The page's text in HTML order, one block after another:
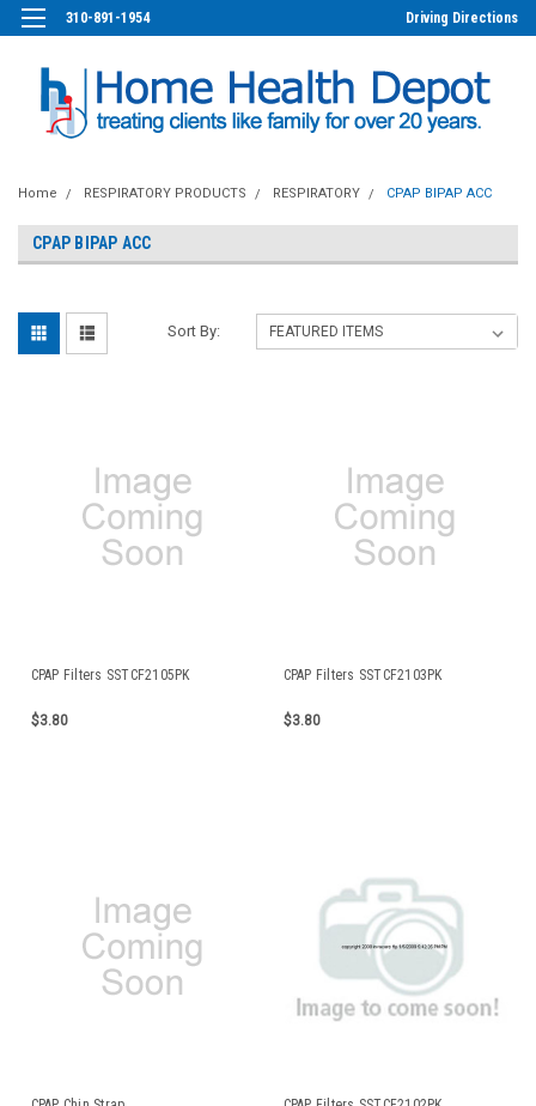
310-891-1954 Driving Directions
Home RESPIRATORY PRODUCTS RESPIRATORY CPAP BIPAP ACC
CPAP BIPAP ACC
Sort By:
CPAP Filters SSTCF2105PK
$3.80
CPAP Filters SSTCF2103PK
$3.80